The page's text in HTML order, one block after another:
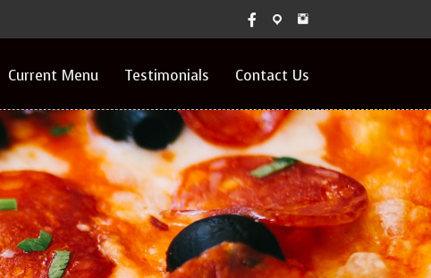
Current Menu Testimonials Contact Us